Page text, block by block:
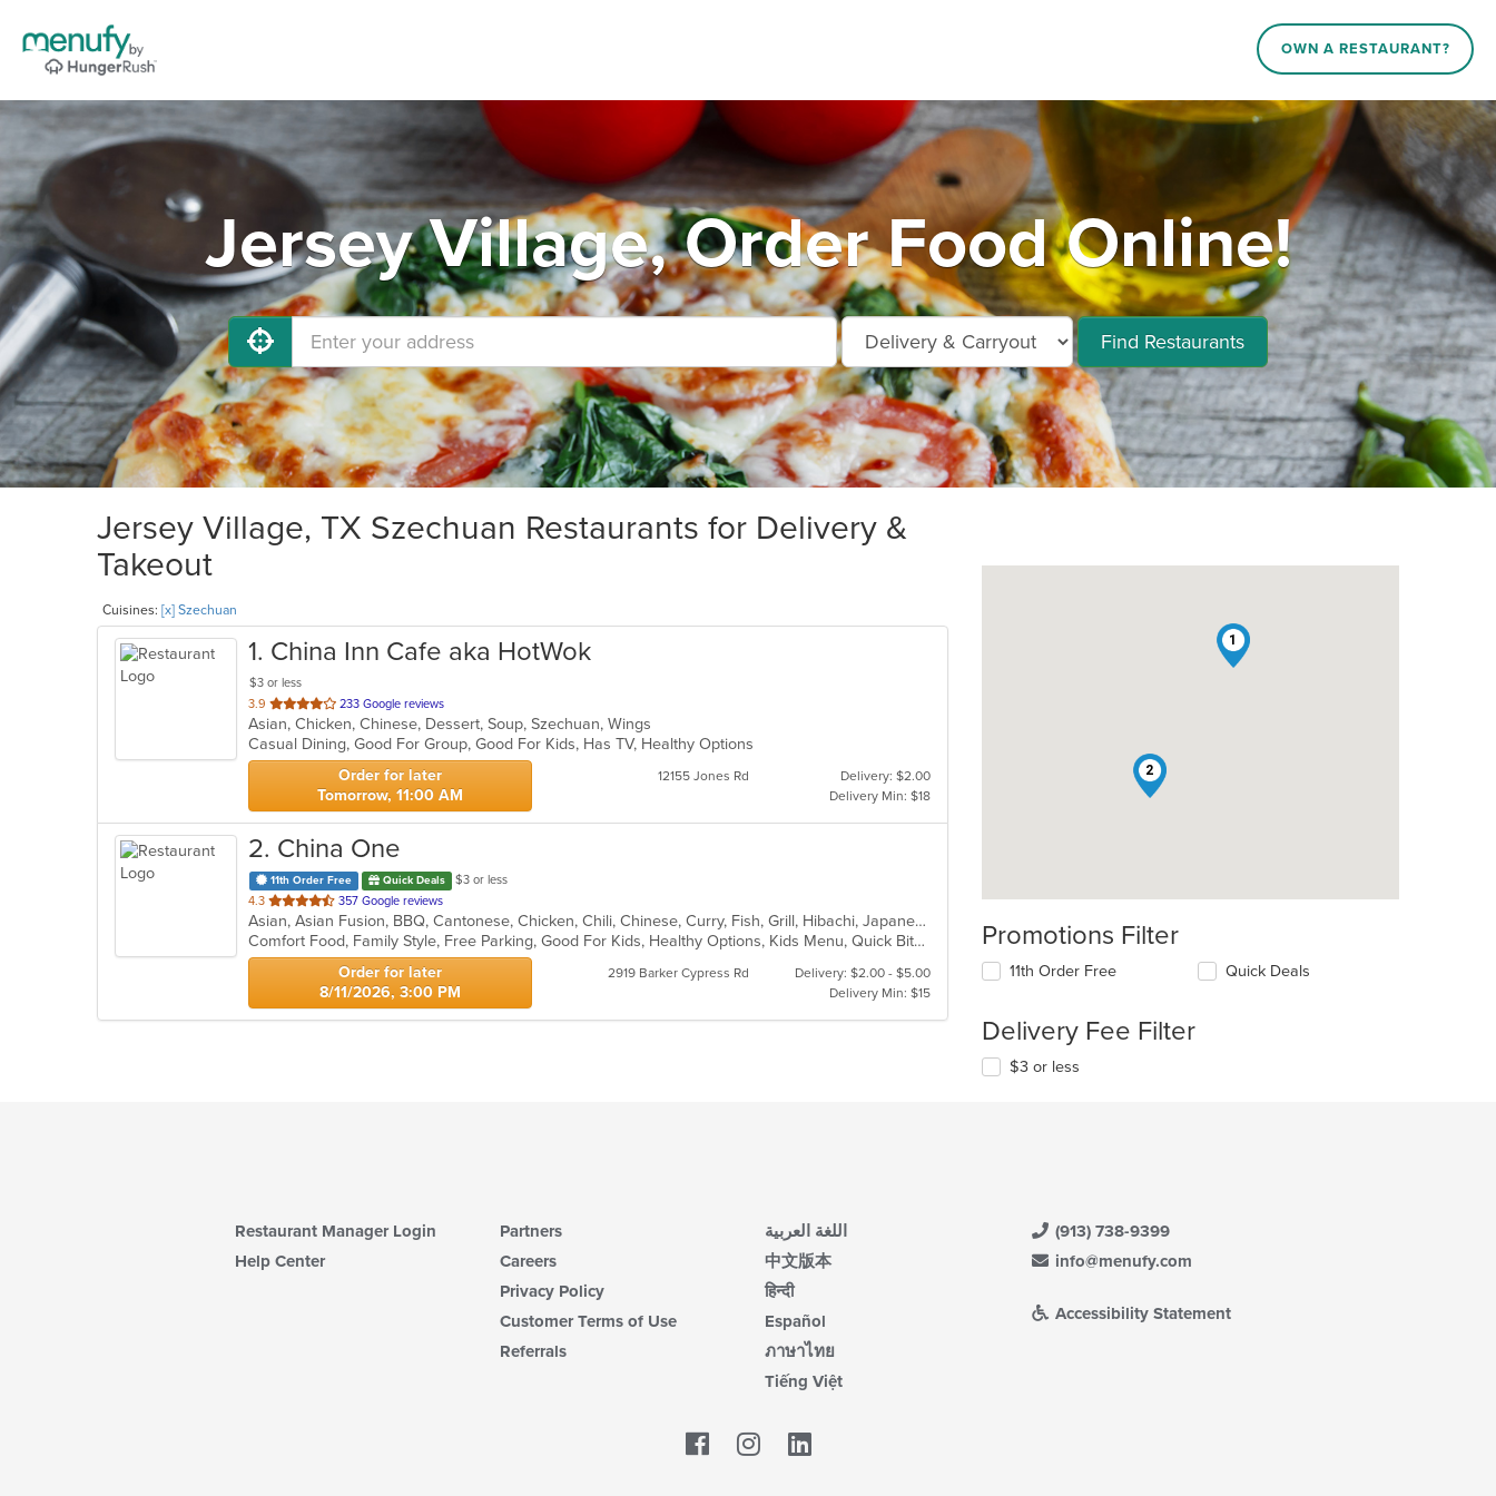
OWN A RESTAURANT?
Jersey Village, Order Food Online!
Find Restaurants
Jersey Village, TX Szechuan Restaurants for Delivery &
Takeout
Cuisines: [x] Szechuan
1. China Inn Cafe aka HotWok
$3 or less
3.9 out
of
5
stars.
233 Google reviews
Asian, Chicken, Chinese, Dessert, Soup, Szechuan, Wings
Casual Dining, Good For Group, Good For Kids, Has TV, Healthy Options
Order for later
Tomorrow, 11:00 AM
12155 Jones Rd
Delivery: $2.00
Delivery Min: $18
2. China One
11th Order Free Quick Deals
$3 or less
4.3 out
of
5
stars.
357 Google reviews
Asian, Asian Fusion, BBQ, Cantonese, Chicken, Chili, Chinese, Curry, Fish, Grill, Hibachi, Japanese, Noodles, Ribs, Seafood, Soup, Steak, Szechuan, Taiwanese, Thai, Wings
Comfort Food, Family Style, Free Parking, Good For Kids, Healthy Options, Kids Menu, Quick Bite, Vegan Options
Order for later
8/11/2026, 3:00 PM
2919 Barker Cypress Rd
Delivery: $2.00 - $5.00
Delivery Min: $15
1
2
Promotions Filter
11th Order Free Quick Deals
Delivery Fee Filter
$3 or less
Restaurant Manager Login
Help Center
Partners
Careers
Privacy Policy
Customer Terms of Use
Referrals
اللغة العربية
中文版本
हिन्दी
Español
ภาษาไทย
Tiếng Việt
(913) 738-9399
info@menufy.com
Accessibility Statement
Facebook